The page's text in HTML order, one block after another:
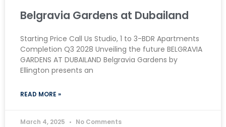
Belgravia Gardens at Dubailand
Starting Price Call Us Studio, 1 to 3-BDR Apartments
Completion Q3 2028 Unveiling the future BELGRAVIA
GARDENS AT DUBAILAND Belgravia Gardens by
Ellington presents an
READ MORE »
March 4, 2025 No Comments